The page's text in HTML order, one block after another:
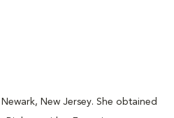
New Jersey. She obtained